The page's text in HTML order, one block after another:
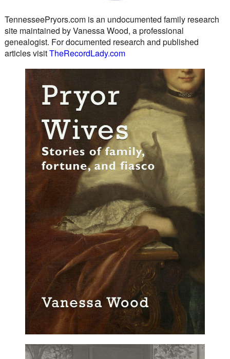
TennesseePryors.com is an undocumented family research
site maintained by Vanessa Wood, a professional
genealogist. For documented research and published
articles visitTheRecordLady.com